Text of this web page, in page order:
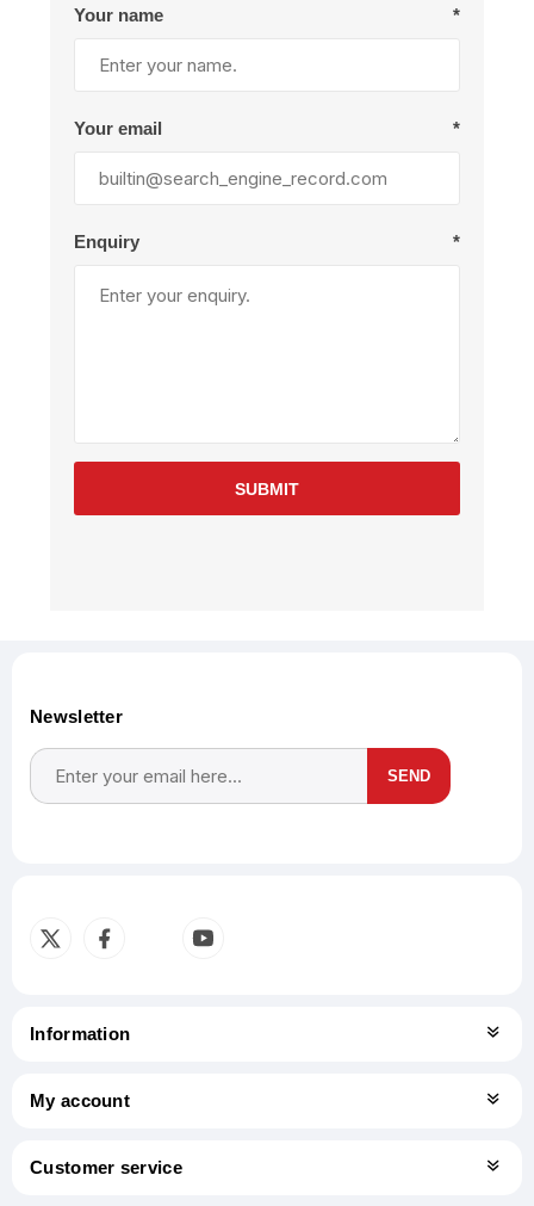
Your name *
Your email *
Enquiry *
SUBMIT
Newsletter
SEND
Information
My account
Customer service